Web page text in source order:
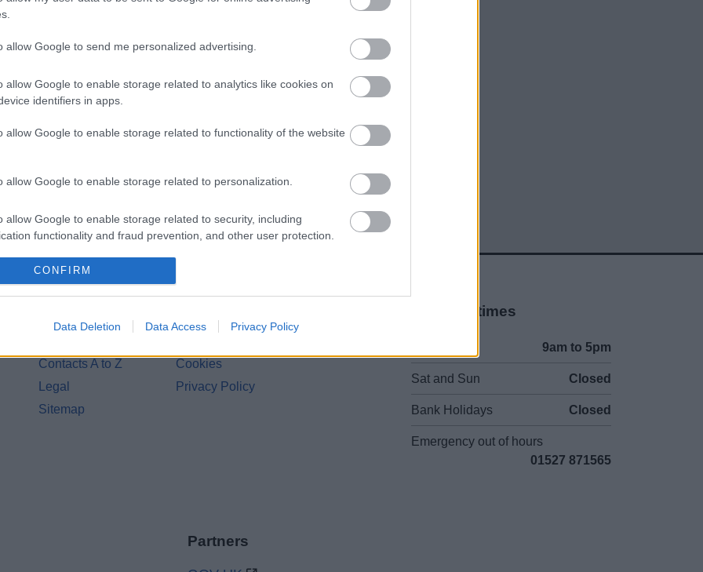
allow Google to send me personalized advertising.
allow Google to enable storage related to analytics like cookies on
identifiers in apps.
allow Google to enable storage related to functionality of the website
allow Google to enable storage related to personalization.
allow Google to enable storage related to security, including
functionality and fraud prevention, and other user protection.
CONFIRM
Data Deletion Data Access Privacy Policy
Contacts A to Z
Cookies
Legal
Privacy Policy
Sitemap
Opening times
9am to 5pm
Sat and Sun Closed
Bank Holidays Closed
Emergency out of hours
01527 871565
Partners